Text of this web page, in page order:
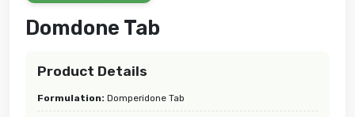
Domdone Tab
Product Details
Formulation: Domperidone Tab